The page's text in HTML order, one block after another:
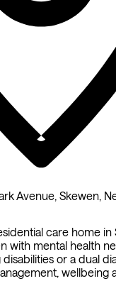
Avenue, Skewen,
care home in
with mental health
or a dual
wellbeing